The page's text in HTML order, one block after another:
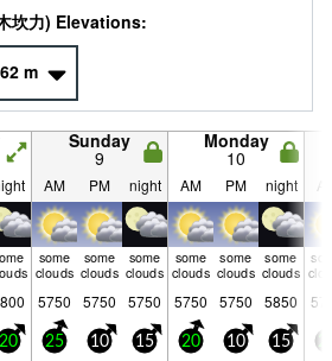
坎力) Elevations:
m
Sunday
9
Monday
10
AM PM night AM PM night
some
clouds
some
clouds
some
clouds
some
clouds
some
clouds
some
clouds
5750 5750 5750 5750 5750 5850
20 25 10 15 20 10 15